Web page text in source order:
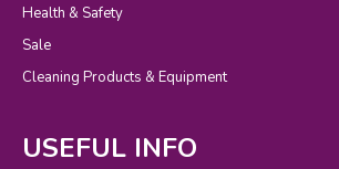
Health & Safety
Sale
Cleaning Products & Equipment
USEFUL INFO